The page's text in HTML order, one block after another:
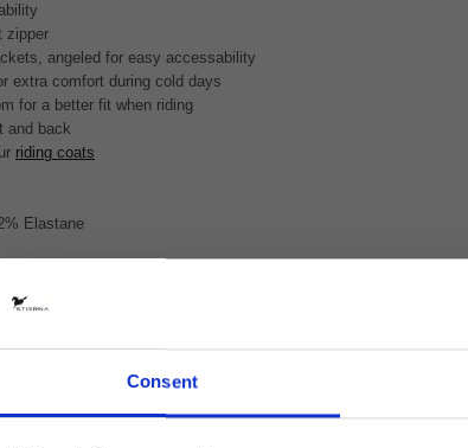
Consent
zipper
angeled for easy accessability
extra comfort during cold days
for a better fit when riding
and back
riding coats
Elastane
factory), transported by boat.
We love to see glimpses of
Instagram with @stiernaequsportswear to show the